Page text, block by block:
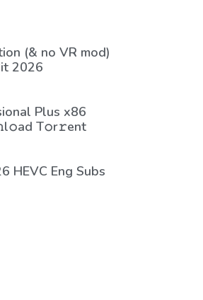
(& no VR mod)
2026
Plus x86
T𝚘r𝚛ent
HEVC Eng Subs